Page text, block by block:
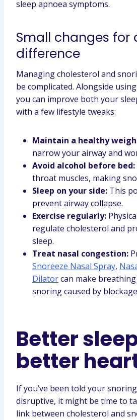
sleep apnoea symptoms.
Small changes for
difference
Managing cholesterol and
be complicated. Alongside
you can improve both your
with a few lifestyle tweaks:
Maintain a healthy
narrow your airway and
Avoid alcohol before bed:
throat muscles, making
Sleep on your side: This
prevent airway collapse.
Exercise regularly:
regulate cholesterol and
sleep.
Treat nasal congestion:
Snoreeze Nasal Spray,
Dilatorcan make
snoring caused by
Better
better
If you’ve been told your
disruptive, it might be time to
link between cholesterol and